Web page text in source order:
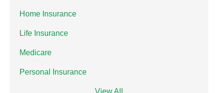
Home Insurance
Life Insurance
Medicare
Personal Insurance
View All